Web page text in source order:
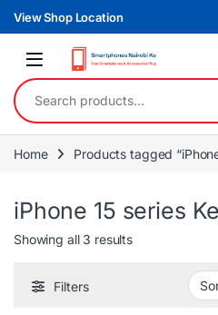
Skip to navigation
Skip to content
View Shop Location
Search for:
Home Products tagged
iPhone 15 series
Showing all 3 resultsSorted by latest
Filters